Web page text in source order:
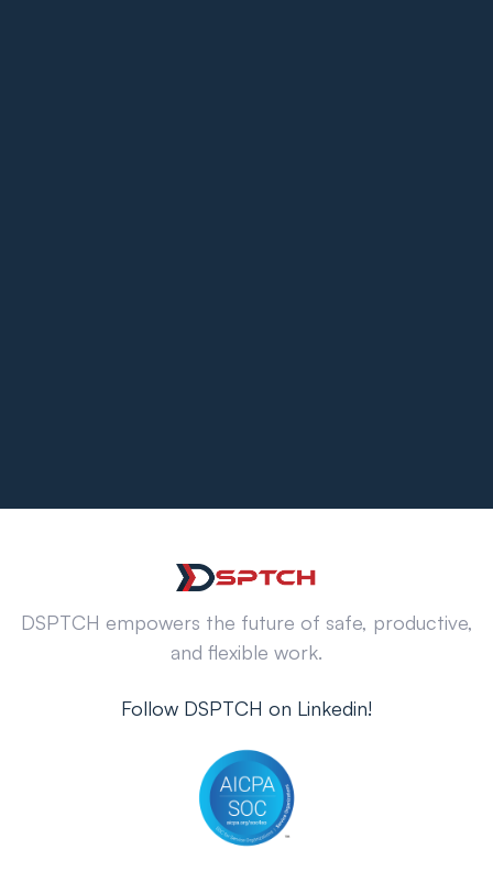
DSPTCH empowers the future of safe, productive,
and flexible work.
Follow DSPTCH on Linkedin!